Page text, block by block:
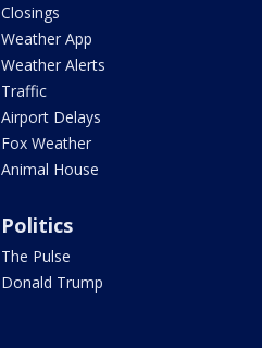
Closings
Weather App
Weather Alerts
Traffic
Airport Delays
Fox Weather
Animal House
Politics
The Pulse
Donald Trump